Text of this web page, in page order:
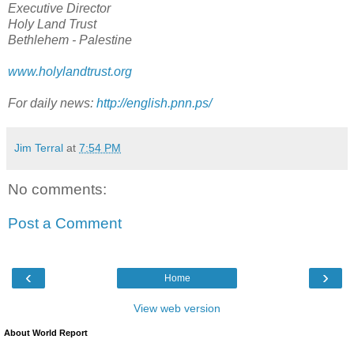
Executive Director
Holy Land Trust
Bethlehem - Palestine
www.holylandtrust.org
For daily news: http://english.pnn.ps/
Jim Terral at 7:54 PM
No comments:
Post a Comment
‹ ›
Home
View web version
About World Report